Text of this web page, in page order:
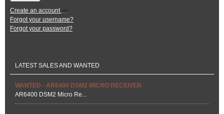
Create an account
Forgot your username?
Forgot your password?
LATEST SALES AND WANTED
WANTED - AR6400 DSM2 MICRO RECEIVER
AR6400 DSM2 Micro Re...